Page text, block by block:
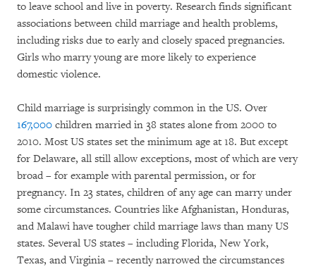
to leave school and live in poverty. Research finds significant
associations between child marriage and health problems,
including risks due to early and closely spaced pregnancies.
Girls who marry young are more likely to experience
domestic violence.
Child marriage is surprisingly common in the US. Over
167,000 children married in 38 states alone from 2000 to
2010. Most US states set the minimum age at 18. But except
for Delaware, all still allow exceptions, most of which are very
broad – for example with parental permission, or for
pregnancy. In 23 states, children of any age can marry under
some circumstances. Countries like Afghanistan, Honduras,
and Malawi have tougher child marriage laws than many US
states. Several US states – including Florida, New York,
Texas, and Virginia – recently narrowed the circumstances